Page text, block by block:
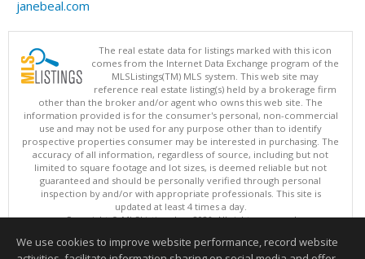
janebeal.com
The real estate data for listings marked with this icon
comes from the Internet Data Exchange program of the
MLSListings(TM) MLS system. This web site may
reference real estate listing(s) held by a brokerage firm
other than the broker and/or agent who owns this web site. The
information provided is for the consumer's personal, non-commercial
use and may not be used for any purpose other than to identify
prospective properties consumer may be interested in purchasing. The
accuracy of all information, regardless of source, including but not
limited to square footage and lot sizes, is deemed reliable but not
guaranteed and should be personally verified through personal
inspection by and/or with appropriate professionals. This site is
updated at least 4 times a day.
Copyright © MLSListings Inc. 2026. All rights reserved
This content last updated on 08/05/2026 11:51 PM.
We use cookies to improve website performance, record website